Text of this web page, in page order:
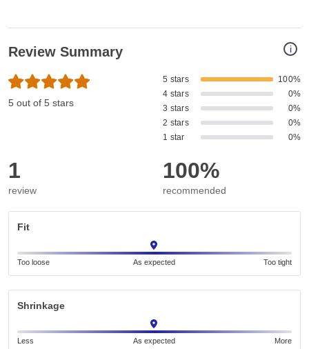
i
Review Summary
5 out of 5 stars
5 stars
100%
4 stars
0%
3 stars
0%
2 stars
0%
1 star
0%
1
review
100%
recommended
Fit
Too loose As expected Too tight
Shrinkage
Less As expected More